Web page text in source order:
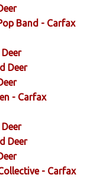
Band - Carfax
Deer
- Carfax
Deer
- Carfax